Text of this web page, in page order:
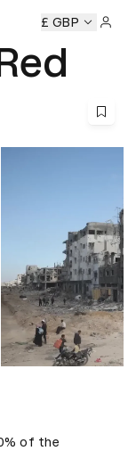
D&AD Awards
£ GBP
of the